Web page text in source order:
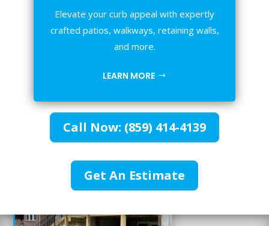
Elevate your curb appeal with expertly
crafted patios, walkways, retaining walls,
and more.
LEARN MORE
Call Now: (859) 414-4139
Get An Estimate